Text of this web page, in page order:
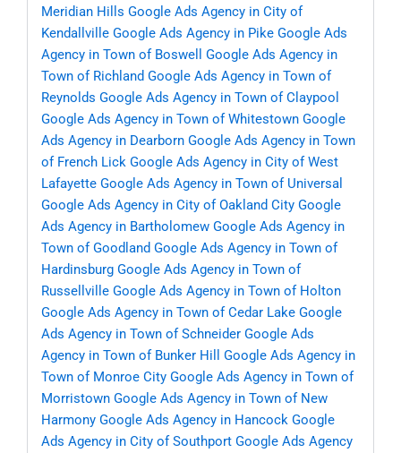
Meridian Hills Google Ads Agency in City of
Kendallville Google Ads Agency in Pike Google Ads
Agency in Town of Boswell
Google Ads Agency in
Town of Richland Google Ads Agency in Town of
Reynolds Google Ads Agency in Town of Claypool
Google Ads Agency in Town of Whitestown Google
Ads Agency in Dearborn Google Ads Agency in Town
of French Lick Google Ads Agency in City of West
Lafayette Google Ads Agency in Town of Universal
Google Ads Agency in City of Oakland City Google
Ads Agency in Bartholomew Google Ads Agency in
Town of Goodland Google Ads Agency in Town of
Hardinsburg Google Ads Agency in Town of
Russellville Google Ads Agency in Town of Holton
Google Ads Agency in Town of Cedar Lake Google
Ads Agency in Town of Schneider Google Ads
Agency in Town of Bunker Hill
Google Ads Agency in
Town of Monroe City Google Ads Agency in Town of
Morristown Google Ads Agency in Town of New
Harmony Google Ads Agency in Hancock Google
Ads Agency in City of Southport Google Ads Agency